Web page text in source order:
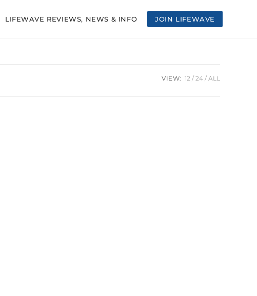
LIFEWAVE REVIEWS, NEWS & INFO JOIN LIFEWAVE
VIEW: 12 24 ALL